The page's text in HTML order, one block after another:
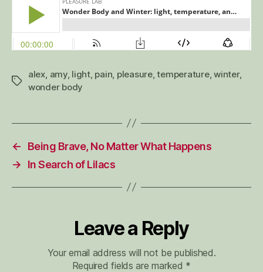
Tags
alex amy, light, pain pleasure,temperature,winter,
wonder body
←
Being Brave, No Matter What Happens
→
In Search of Lilacs
Leave a Reply
Your email address will not be published.
Required fields are marked *